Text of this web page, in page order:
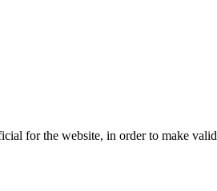
for the website, in order to make valid